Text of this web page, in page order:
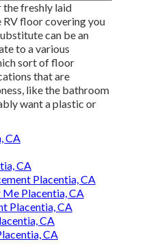
the freshly laid
RV floor covering you
can be an
to a various
sort of floor
that are
like the bathroom
want a plastic or
CA
CA
Placentia, CA
Placentia, CA
Placentia, CA
CA
CA